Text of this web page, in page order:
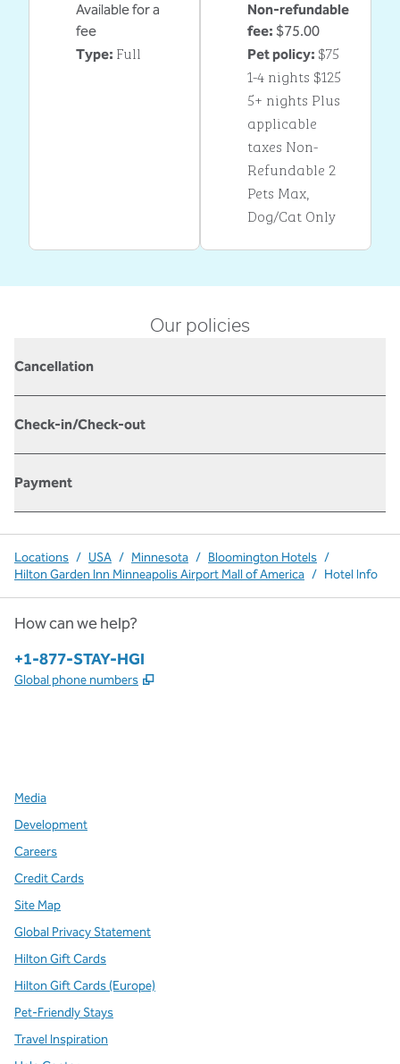
Available for a
fee
Type: Full
Non-refundable
fee: $75.00
Pet policy: $75
1-4 nights $125
5+ nights Plus
applicable
taxes Non-
Refundable 2
Pets Max,
Dog/Cat Only
Our policies
Cancellation
Check-in/Check-out
Payment
Locations / USA / Minnesota / Bloomington Hotels /
Hilton Garden Inn Minneapolis Airport Mall of America / Hotel Info
How can we help?
Phone:
+1-877-STAY-HGI
Global phone numbers ,
Media
Development
Careers
Credit Cards
Site Map
Global Privacy Statement
Hilton Gift Cards
Hilton Gift Cards (Europe)
Pet-Friendly Stays
Travel Inspiration